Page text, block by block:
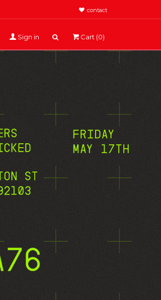
contact
Sign in Cart (0)